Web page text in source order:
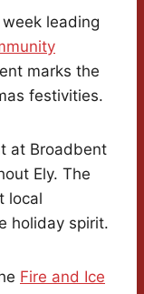
leading
marks the
festivities.
at Broadbent
Ely. The
local
holiday spirit.
Fire and Ice